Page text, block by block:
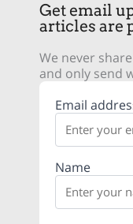
Get email
articles are
We never
and only send
Email
Name